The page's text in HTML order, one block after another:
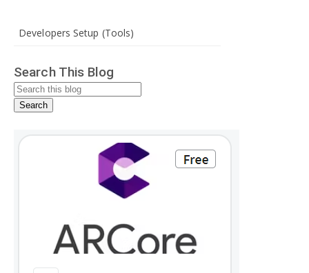
Developers Setup (Tools)
Search This Blog